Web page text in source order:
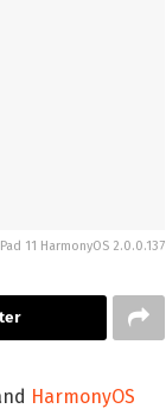
11 HarmonyOS 2.0.0.137
HarmonyOS